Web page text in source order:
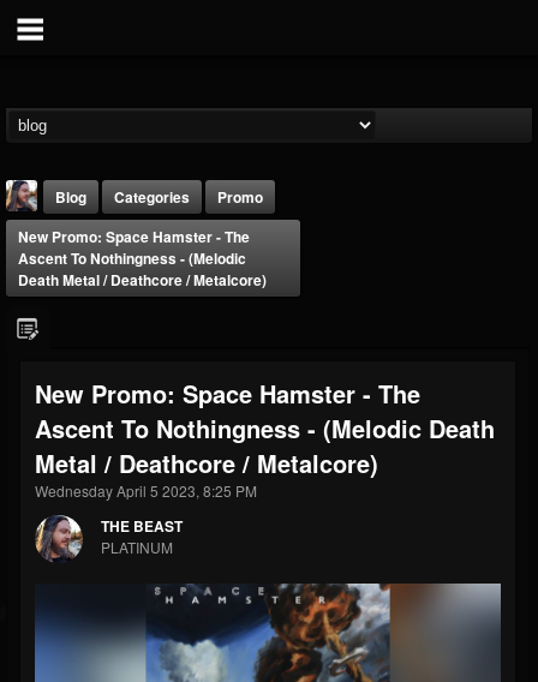
THE BEAST
@thebeast
203493 202954 41906
Forum
Blog Categories
Promo
New Promo: Space Hamster - The
Ascent To Nothingness - (Melodic
Death Metal / Deathcore / Metalcore)
New Promo: Space Hamster - The
Ascent To Nothingness - (Melodic Death
Metal / Deathcore / Metalcore)
Wednesday April 5 2023, 8:25 PM
THE BEAST
PLATINUM